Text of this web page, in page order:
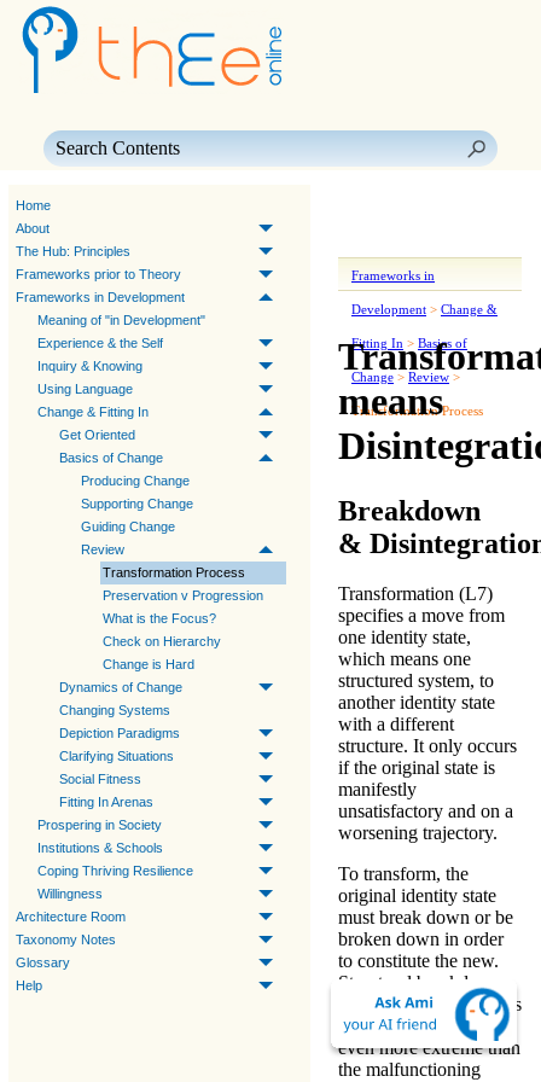
Home
About
The Hub: Principles
Frameworks prior to Theory
Frameworks in Development
Meaning of "in Development"
Experience & the Self
Inquiry & Knowing
Using Language
Change & Fitting In
Get Oriented
Basics of Change
Producing Change
Supporting Change
Guiding Change
Review
Transformation Process
Preservation v Progression
What is the Focus?
Check on Hierarchy
Change is Hard
Dynamics of Change
Changing Systems
Depiction Paradigms
Clarifying Situations
Social Fitness
Fitting In Arenas
Prospering in Society
Institutions & Schools
Coping Thriving Resilience
Willingness
Architecture Room
Taxonomy Notes
Glossary
Help
Frameworks in
Development > Change &
Fitting In > Basics of
Change > Review >
Transformation Process
means
Breakdown
&
Transformation (L7)
specifies a move from
one identity state,
which means one
structured system, to
another identity state
with a different
structure. It only occurs
if the original state is
manifestly
unsatisfactory and on a
worsening trajectory.
To transform, the
original identity state
must break down or be
broken down in order
to constitute the new.
Structural breakdown
necessarily entails a loss
of function seemingly
even more extreme than
the malfunctioning